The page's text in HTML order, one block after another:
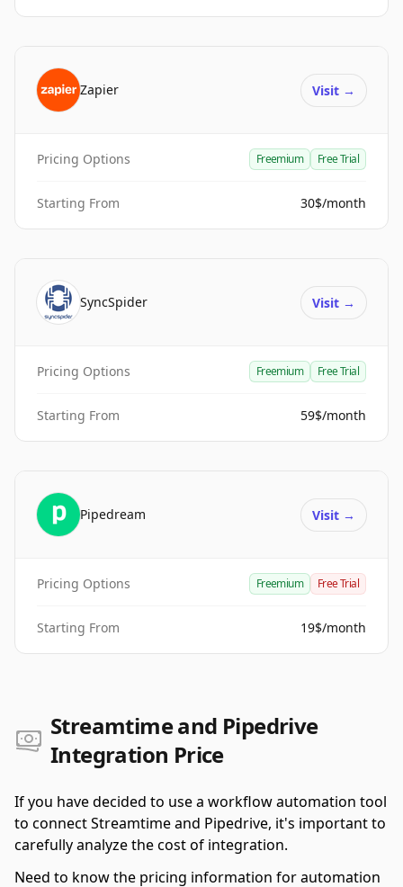
Zapier Visit →
Pricing Options Freemium Free Trial
Starting From 30$/month
SyncSpider Visit →
Pricing Options Freemium Free Trial
Starting From 59$/month
Pipedream Visit →
Pricing Options Freemium Free Trial
Starting From 19$/month
Streamtime and Pipedrive
Integration Price
If you have decided to use a workflow automation tool
to connect Streamtime and Pipedrive, it's important to
carefully analyze the cost of integration.
Need to know the pricing information for automation